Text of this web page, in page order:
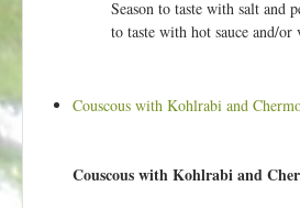
Season to taste with salt and
to taste with hot sauce and/or
Couscous with Kohlrabi and
Couscous with Kohlrabi and